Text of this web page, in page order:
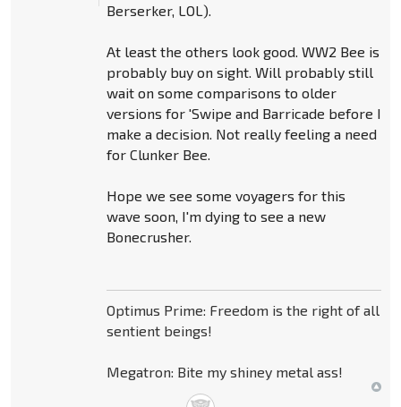
Berserker, LOL).
At least the others look good. WW2 Bee is
probably buy on sight. Will probably still
wait on some comparisons to older
versions for 'Swipe and Barricade before I
make a decision. Not really feeling a need
for Clunker Bee.
Hope we see some voyagers for this
wave soon, I'm dying to see a new
Bonecrusher.
Optimus Prime: Freedom is the right of all
sentient beings!
Megatron: Bite my shiney metal ass!